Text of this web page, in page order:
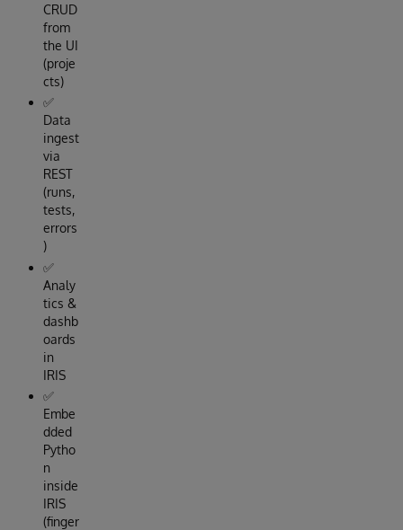
CRUD
from
the UI
(proje
cts)
✅
Data
ingest
via
REST
(runs,
tests,
errors
)
✅
Analy
tics &
dashb
oards
in
IRIS
✅
Embe
dded
Pytho
n
inside
IRIS
(finger